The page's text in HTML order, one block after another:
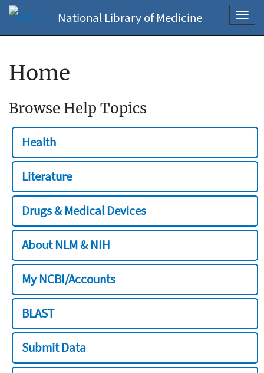
National Library of Medicine
Home
Browse Help Topics
Health
Literature
Drugs & Medical Devices
About NLM & NIH
My NCBI/Accounts
BLAST
Submit Data